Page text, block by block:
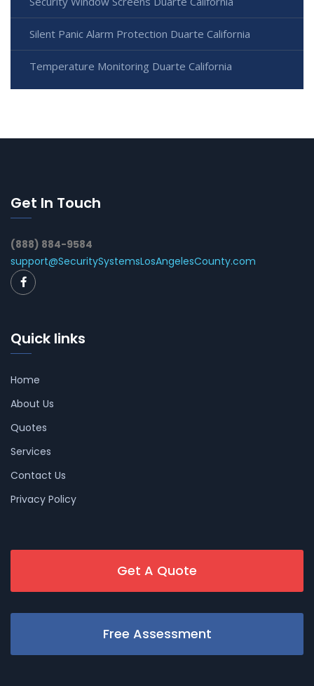
Silent Panic Alarm Protection Duarte California
Temperature Monitoring Duarte California
Get In Touch
(888) 884-9584
support@SecuritySystemsLosAngelesCounty.com
Quick links
Home
About Us
Quotes
Services
Contact Us
Privacy Policy
Get A Quote
Free Assessment